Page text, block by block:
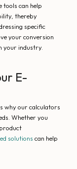
tools can help
thereby
specific
your conversion
your industry.
E-
why our calculators
Whether you
solutions can help